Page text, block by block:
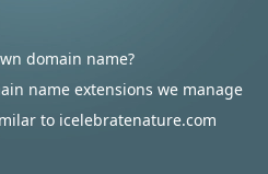
domain name?
name extensions we manage
to icelebratenature.com